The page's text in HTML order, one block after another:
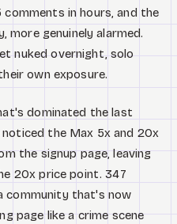
in hours, and the
more genuinely alarmed.
nuked overnight, solo
own exposure.
dominated the last
noticed the Max 5x and 20x
the signup page, leaving
20x price point. 347
community that's now
page like a crime scene